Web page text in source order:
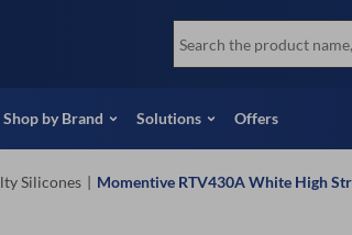
Socomore
View all brands
Shop by Brand Solutions Offers
Silicones | Momentive RTV430A White High